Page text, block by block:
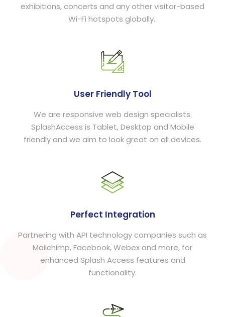
exhibitions, concerts and any other visitor-based
Wi-Fi hotspots globally.
User Friendly Tool
We are responsive web design specialists.
SplashAccess is Tablet, Desktop and Mobile
friendly and we aim to look great on all devices.
Perfect Integration
Partnering with API technology companies such as
Mailchimp, Facebook, Webex and more, for
enhanced Splash Access features and
functionality.